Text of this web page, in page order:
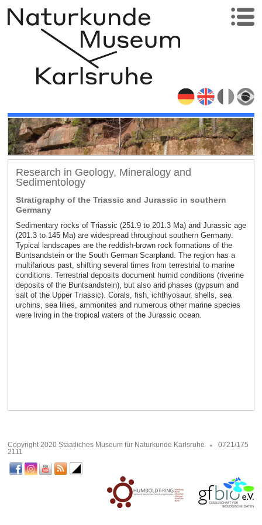
Research in Geology, Mineralogy and
Sedimentology
Stratigraphy of the Triassic and Jurassic in southern
Germany
Sedimentary rocks of Triassic (251.9 to 201.3 Ma) and Jurassic age
(201.3 to 145 Ma) are widespread throughout southern Germany.
Typical landscapes are the reddish-brown rock formations of the
Buntsandstein or the South German Scarpland. The region has a
multifarious past, shifting several times from terrestrial to marine
conditions. Terrestrial deposits document humid conditions (riverine
deposits of the Buntsandstein), but also arid phases (gypsum and
salt of the Upper Triassic). Corals, fish, ichthyosaur, shells, sea
urchins, sea lilies, ammonites and numerous other marine species
were living in the tropical waters of the Jurassic ocean.
Copyright 2020 Staatliches Museum für Naturkunde Karlsruhe
0721/175
2111